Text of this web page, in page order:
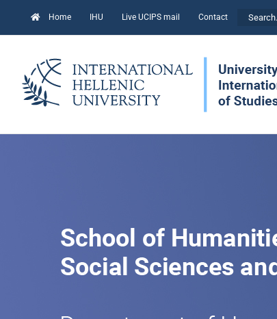
to
Home IHU Live UCIPS mail Contact